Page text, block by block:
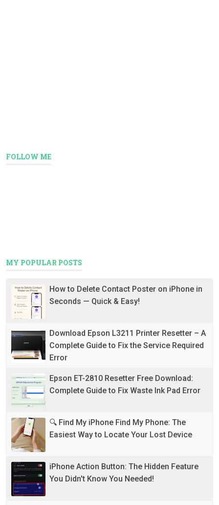
FOLLOW ME
MY POPULAR POSTS
How to Delete Contact Poster on iPhone in
Seconds — Quick & Easy!
Download Epson L3211 Printer Resetter – A
Complete Guide to Fix the Service Required
Error
Epson ET-2810 Resetter Free Download:
Complete Guide to Fix Waste Ink Pad Error
🔍 Find My iPhone Find My Phone: The
Easiest Way to Locate Your Lost Device
iPhone Action Button: The Hidden Feature
You Didn't Know You Needed!